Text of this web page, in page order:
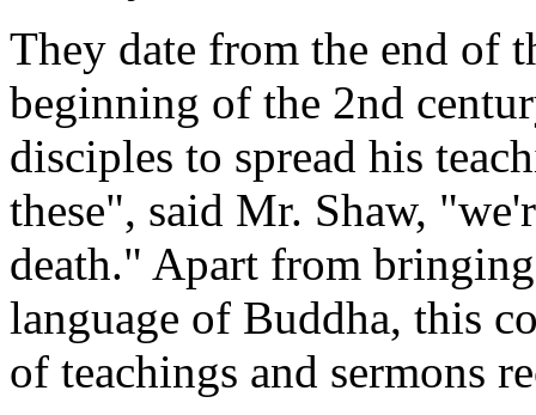
They date from the end of
beginning of the 2nd
disciples to spread his
these", said Mr. Shaw,
death." Apart from
language of Buddha, this
of teachings and sermons